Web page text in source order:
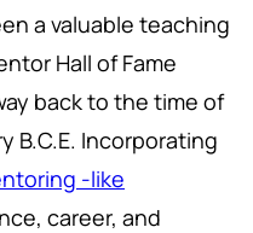
a valuable teaching
Hall of Fame
back to the time of
B.C.E. Incorporating
-like
career, and